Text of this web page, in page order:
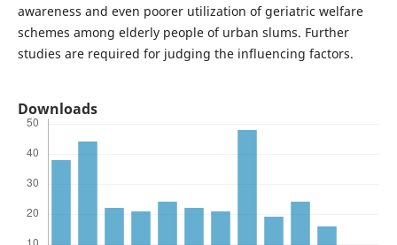
awareness and even poorer utilization of geriatric welfare
schemes among elderly people of urban slums. Further
studies are required for judging the influencing factors.
Downloads